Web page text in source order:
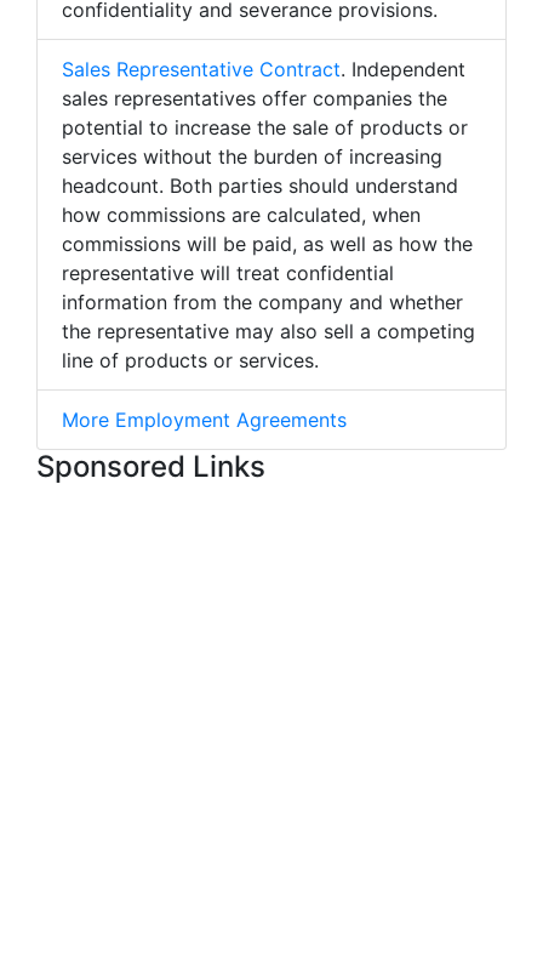
confidentiality and severance provisions.
Sales Representative Contract. Independent
sales representatives offer companies the
potential to increase the sale of products or
services without the burden of increasing
headcount. Both parties should understand
how commissions are calculated, when
commissions will be paid, as well as how the
representative will treat confidential
information from the company and whether
the representative may also sell a competing
line of products or services.
More Employment Agreements
Sponsored Links